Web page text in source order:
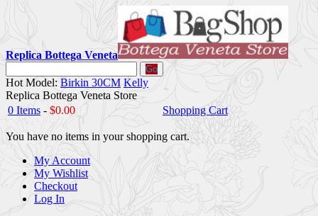
Replica Bottega Veneta
Go
Hot Model: Birkin 30CM Kelly
Replica Bottega Veneta Store
0 Items - $0.00 Shopping Cart
You have no items in your shopping cart.
My Account
My Wishlist
Checkout
Log In